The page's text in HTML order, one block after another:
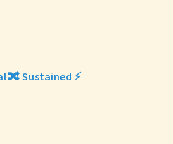
🔀 Sustained ⚡